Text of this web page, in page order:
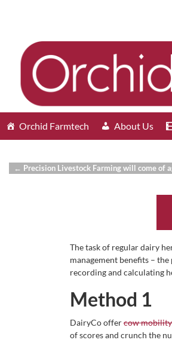
Orchid Farmtech About Us
Post navigation
← Precision Livestock Farming will come of
The task of regular dairy
management benefits –
recording and calculating
Method 1
DairyCo offercow
of scores and crunch the